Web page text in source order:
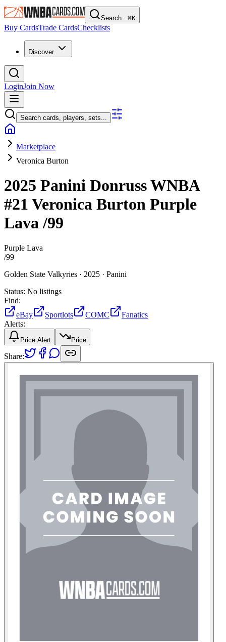
Search...⌘K
Buy CardsTrade CardsChecklists
Discover
LoginJoin Now
Search cards, players, sets...
Marketplace
Veronica Burton
2025 Panini Donruss WNBA
#21 Veronica Burton Purple
Lava/99
Purple Lava
/99
Golden State Valkyries · 2025 · Panini
Status: No listings
Find:
eBay
Sportlots COMC
Fanatics
Alerts:
Price Alert Price
Share: